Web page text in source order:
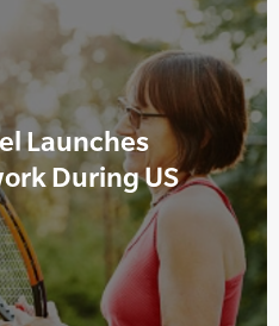
Launches
During US